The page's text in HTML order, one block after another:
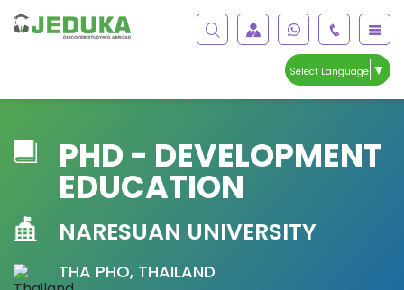
Select Language ▼
PHD - DEVELOPMENT
EDUCATION
NARESUAN UNIVERSITY
THA PHO, THAILAND